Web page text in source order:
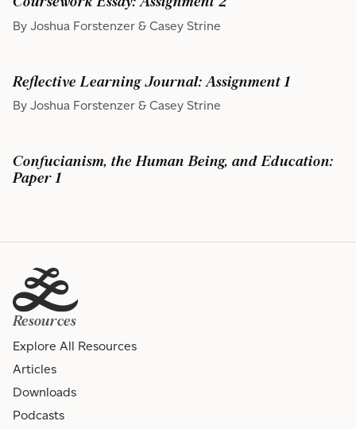
By Joshua Forstenzer & Casey Strine
Reflective Learning Journal: Assignment 1
By Joshua Forstenzer & Casey Strine
Confucianism, the Human Being, and Education:
Paper 1
Resources
Explore All Resources
Articles
Downloads
Podcasts